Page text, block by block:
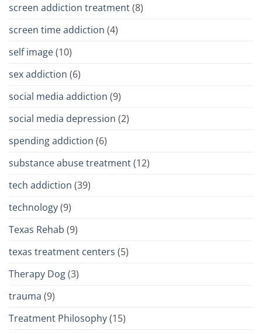
screen addiction treatment(8)
screen time addiction (4)
self image(10)
sex addiction (6)
social media addiction (9)
social media depression (2)
spending addiction (6)
substance abuse treatment(12)
tech addiction (39)
technology(9)
Texas Rehab (9)
texas treatment centers (5)
Therapy Dog(3)
trauma (9)
Treatment Philosophy(15)